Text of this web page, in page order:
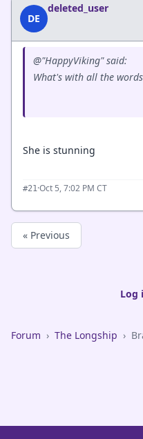
DE
deleted_user
@"HappyViking" said:
What's with all the
She is stunning
#21 ·Oct 5, 7:02 PM CT
« Previous
Log
Forum › The Longship ›